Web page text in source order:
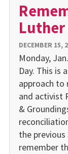
Luther
DECEMBER 15,
Monday,
Day. This is
approach to
and activist
&
the previous
remember